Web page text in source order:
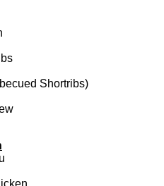
Shortribs)